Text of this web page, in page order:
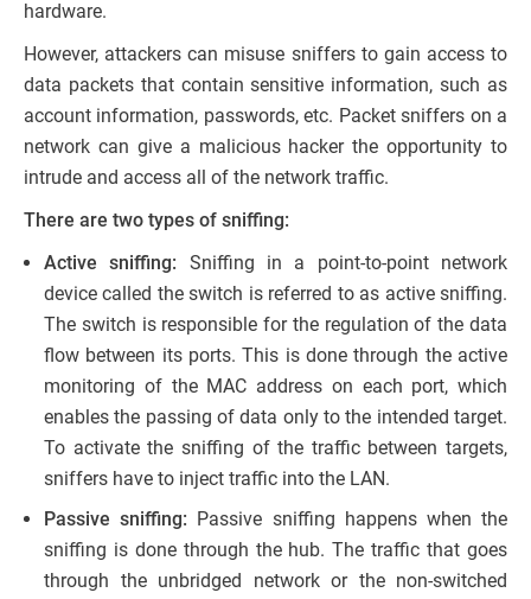
hardware.
However, attackers can misuse sniffers to gain access to
data packets that contain sensitive information, such as
account information, passwords, etc. Packet sniffers on a
network can give a malicious hacker the opportunity to
intrude and access all of the network traffic.
There are two types of sniffing:
Active sniffing: Sniffing in a point-to-point network
device called the switch is referred to as active sniffing.
The switch is responsible for the regulation of the data
flow between its ports. This is done through the active
monitoring of the MAC address on each port, which
enables the passing of data only to the intended target.
To activate the sniffing of the traffic between targets,
sniffers have to inject traffic into the LAN.
Passive sniffing: Passive sniffing happens when the
sniffing is done through the hub. The traffic that goes
through the unbridged network or the non-switched